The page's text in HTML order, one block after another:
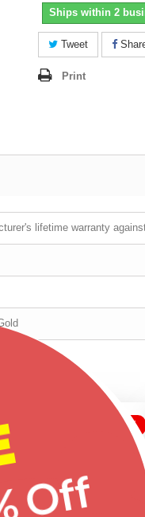
Ships within 2
Tweet
Print
lifetime warranty
-20%